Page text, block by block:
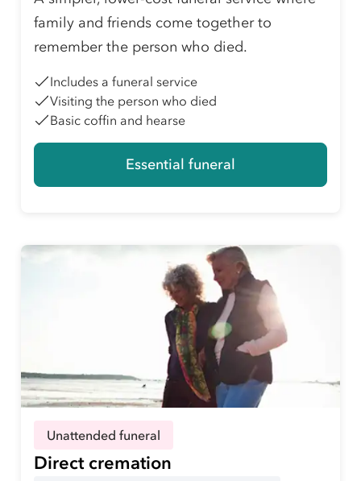
family and friends come together to
remember the person who died.
Includes a funeral service
Visiting the person who died
Basic coffin and hearse
Essential funeral
Unattended funeral
Direct cremation